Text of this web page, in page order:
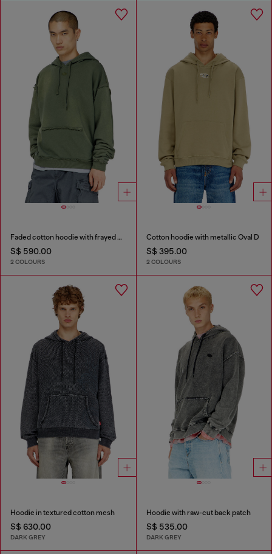
Faded cotton hoodie with frayed details
S$ 590.00
2 COLOURS
Cotton hoodie with metallic Oval D
S$ 395.00
2 COLOURS
Hoodie in textured cotton mesh
S$ 630.00
DARK GREY
Hoodie with raw-cut back patch
S$ 535.00
DARK GREY